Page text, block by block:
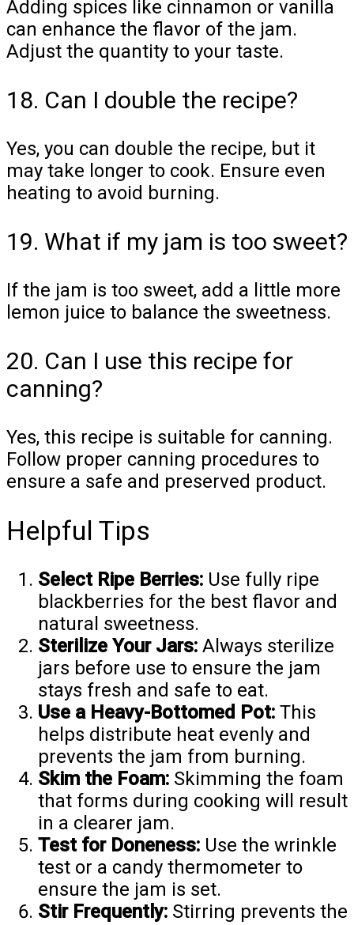
Adding spices like cinnamon or vanilla
can enhance the flavor of the jam.
Adjust the quantity to your taste.
18. Can I double the recipe?
Yes, you can double the recipe, but it
may take longer to cook. Ensure even
heating to avoid burning.
19. What if my jam is too sweet?
If the jam is too sweet, add a little more
lemon juice to balance the sweetness.
20. Can I use this recipe for
canning?
Yes, this recipe is suitable for canning.
Follow proper canning procedures to
ensure a safe and preserved product.
Helpful Tips
Select Ripe Berries: Use fully ripe
blackberries for the best flavor and
natural sweetness.
Sterilize Your Jars: Always sterilize
jars before use to ensure the jam
stays fresh and safe to eat.
Use a Heavy-Bottomed Pot: This
helps distribute heat evenly and
prevents the jam from burning.
Skim the Foam: Skimming the foam
that forms during cooking will result
in a clearer jam.
Test for Doneness: Use the wrinkle
test or a candy thermometer to
ensure the jam is set.
Stir Frequently: Stirring prevents the